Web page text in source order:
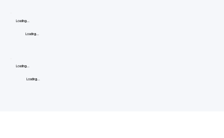
Loading...
Loading...
Loading...
Loading...